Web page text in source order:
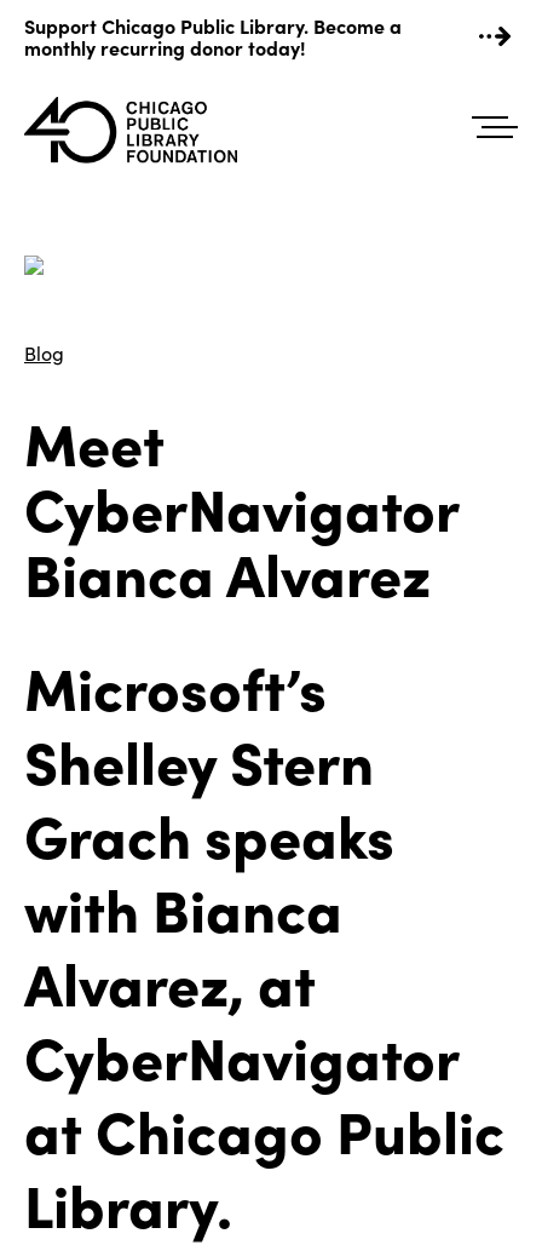
content
Support Chicago Public Library. Become a
monthly recurring donor today!
Blog
Meet
CyberNavigator
Bianca Alvarez
Microsoft’s
Shelley Stern
Grach speaks
with Bianca
Alvarez, at
CyberNavigator
at Chicago Public
Library.